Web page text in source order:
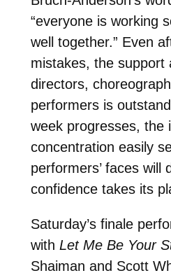
“everyone is working
well together.” Even
mistakes, the support
directors,
performers is
week progresses, the
concentration easily
performers’ faces will
confidence takes its
Saturday’s finale
with Let Me Be Your
Shaiman and Scott